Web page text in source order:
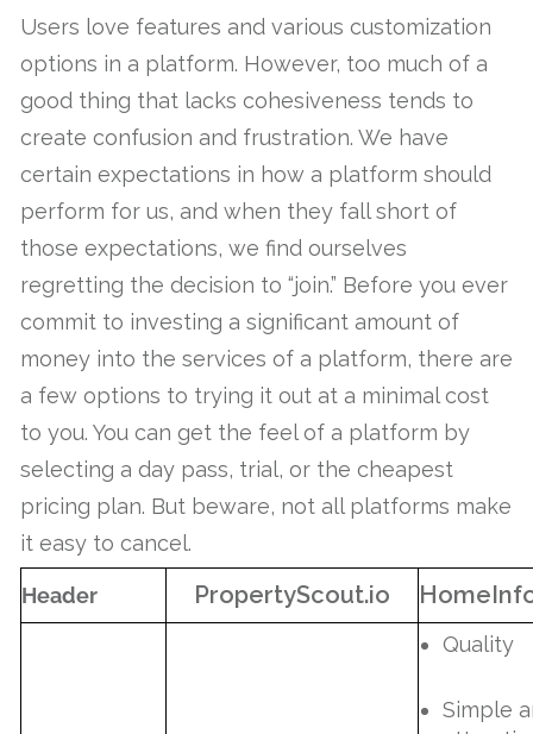
Users love features and various customization
options in a platform. However, too much of a
good thing that lacks cohesiveness tends to
create confusion and frustration. We have
certain expectations in how a platform should
perform for us, and when they fall short of
those expectations, we find ourselves
regretting the decision to “join.” Before you ever
commit to investing a significant amount of
money into the services of a platform, there are
a few options to trying it out at a minimal cost
to you. You can get the feel of a platform by
selecting a day pass, trial, or the cheapest
pricing plan. But beware, not all platforms make
it easy to cancel.
Header PropertyScout.io
Quality
Simple